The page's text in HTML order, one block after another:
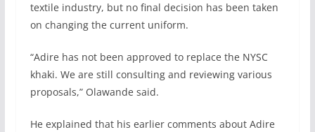
textile industry, but no final decision has been taken
on changing the current uniform.
“Adire has not been approved to replace the NYSC
khaki. We are still consulting and reviewing various
proposals,” Olawande said.
He explained that his earlier comments about Adire